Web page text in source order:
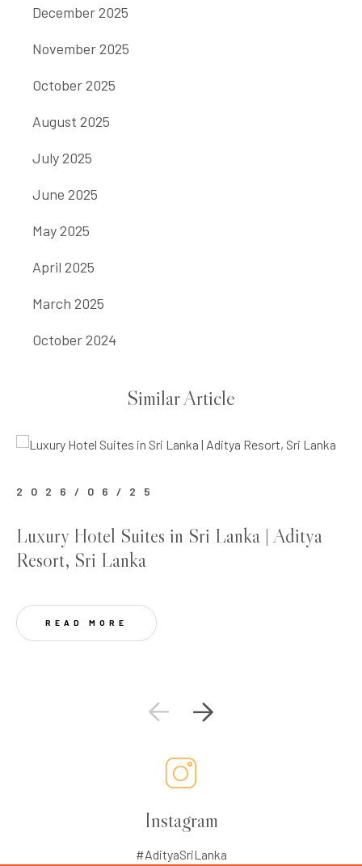
December 2025
November 2025
October 2025
August 2025
July 2025
June 2025
May 2025
April 2025
March 2025
October 2024
Similar Article
2026/06/25
Luxury Hotel Suites in Sri Lanka | Aditya
Resort, Sri Lanka
READ MORE
Instagram
#AdityaSriLanka